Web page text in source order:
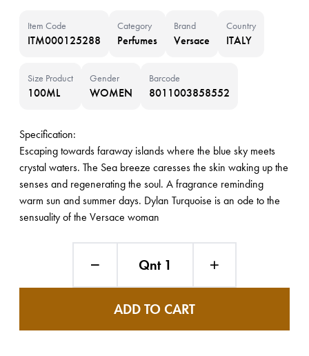
Item Code
ITM000125288
Category
Perfumes
Brand
Versace
Country
ITALY
Size Product
100ML
Gender
WOMEN
Barcode
8011003858552
Specification:
Escaping towards faraway islands where the blue sky meets
crystal waters. The Sea breeze caresses the skin waking up the
senses and regenerating the soul. A fragrance reminding
warm sun and summer days. Dylan Turquoise is an ode to the
sensuality of the Versace woman
Qnt 1
ADD TO CART